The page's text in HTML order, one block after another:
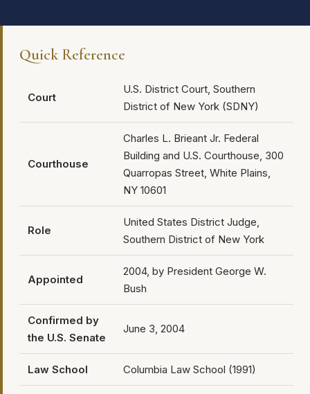
Quick Reference
Court
U.S. District Court, Southern
District of New York (SDNY)
Courthouse
Charles L. Brieant Jr. Federal
Building and U.S. Courthouse, 300
Quarropas Street, White Plains,
NY 10601
Role
United States District Judge,
Southern District of New York
Appointed
2004, by President George W.
Bush
Confirmed by
the U.S. Senate
June 3, 2004
Law School Columbia Law School (1991)